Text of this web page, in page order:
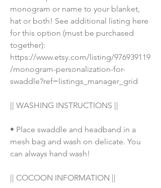
monogram or name to your blanket,
hat or both! See additional listing here
for this option (must be purchased
together):
https://www.etsy.com/listing/976939119
/monogram-personalization-for-
swaddle?ref=listings_manager_grid
|| WASHING INSTRUCTIONS ||
• Place swaddle and headband in a
mesh bag and wash on delicate. You
can always hand wash!
|| COCOON INFORMATION ||